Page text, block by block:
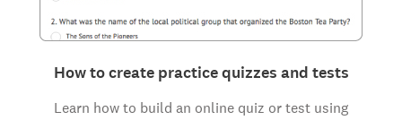
How to create practice quizzes and tests
Learn how to build an online quiz or test using